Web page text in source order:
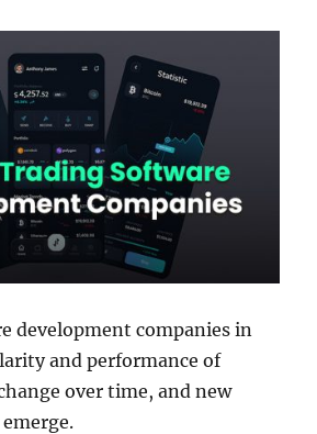
development companies in
and performance of
over time, and new